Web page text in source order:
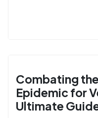
Combating
Epidemic for
Ultimate